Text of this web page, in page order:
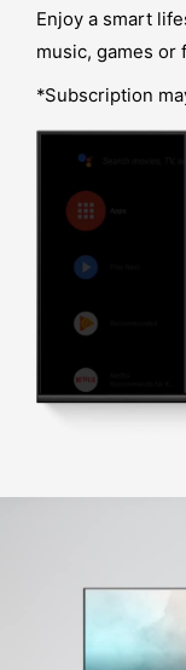
Enjoy a smart
music, games or
*Subscription